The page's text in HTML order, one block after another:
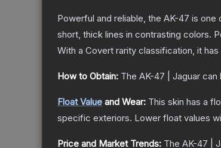
Powerful and reliable, the AK-47 is
short, thick lines in contrasting colors.
With a Covert rarity classification, it
How to Obtain: The AK-47 | Jaguar can
Float Value and Wear: This skin has a
specific exteriors. Lower float values
Price and Market Trends: The AK-47 |